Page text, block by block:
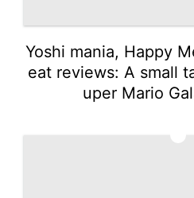
Yoshi mania, Happy
eat reviews: A small
uper Mario